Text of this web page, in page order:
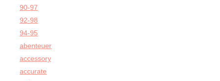
90-97
92-98
94-95
abenteuer
accessory
accurate